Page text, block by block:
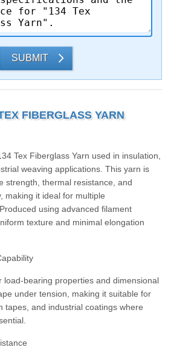
SUBMIT
FIBERGLASS YARN
Tex Fiberglass Yarn used in insulation,
weaving applications. This yarn is
strength, thermal resistance, and
making it ideal for multiple
using advanced filament
texture and minimal elongation
load-bearing properties and dimensional
under tension, making it suitable for
tapes, and industrial coatings where